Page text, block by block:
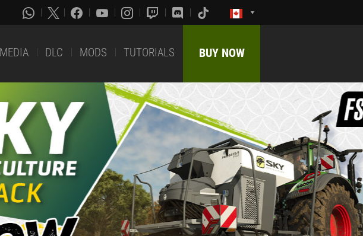
MEDIA DLC MODS TUTORIALS BUY NOW